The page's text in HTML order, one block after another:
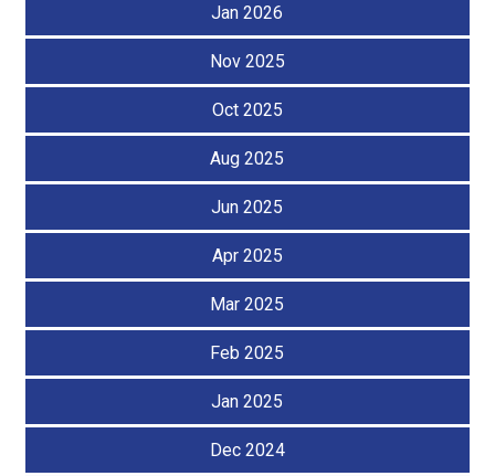
Jan 2026
Nov 2025
Oct 2025
Aug 2025
Jun 2025
Apr 2025
Mar 2025
Feb 2025
Jan 2025
Dec 2024